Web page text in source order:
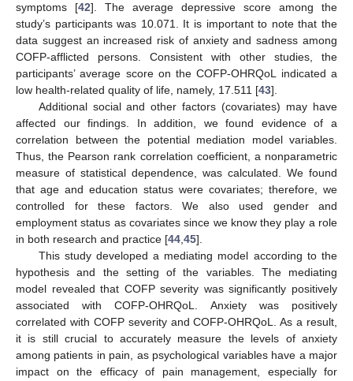
symptoms [42]. The average depressive score among the
study’s participants was 10.071. It is important to note that the
data suggest an increased risk of anxiety and sadness among
COFP-afflicted persons. Consistent with other studies, the
participants’ average score on the COFP-OHRQoL indicated a
low health-related quality of life, namely, 17.511 [43].
Additional social and other factors (covariates) may have
affected our findings. In addition, we found evidence of a
correlation between the potential mediation model variables.
Thus, the Pearson rank correlation coefficient, a nonparametric
measure of statistical dependence, was calculated. We found
that age and education status were covariates; therefore, we
controlled for these factors. We also used gender and
employment status as covariates since we know they play a role
in both research and practice [44 45].
This study developed a mediating model according to the
hypothesis and the setting of the variables. The mediating
model revealed that COFP severity was significantly positively
associated with COFP-OHRQoL. Anxiety was positively
correlated with COFP severity and COFP-OHRQoL. As a result,
it is still crucial to accurately measure the levels of anxiety
among patients in pain, as psychological variables have a major
impact on the efficacy of pain management, especially for
15. May
16. May
17. May
18. May
19. May
20. May
21. May
22. May
23. May
25. May
26. May
27. May
28. May
29. May
30. May
31. May
1. Jun
2. Jun
4. Jun
5. Jun
6. Jun
7. Jun
8. Jun
9. Jun
10. Jun
11. Jun
12. Jun
14. Jun
15. Jun
16. Jun
17. Jun
18. Jun
19. Jun
20. Jun
21. Jun
22. Jun
24. Jun
25. Jun
26. Jun
27. Jun
28. Jun
29. Jun
30. Jun
1. Jul
2. Jul
4. Jul
5. Jul
6. Jul
7. Jul
8. Jul
9. Jul
10. Jul
11. Jul
12. Jul
14. Jul
15. Jul
16. Jul
17. Jul
18. Jul
19. Jul
20. Jul
21. Jul
22. Jul
24. Jul
25. Jul
26. Jul
27. Jul
28. Jul
29. Jul
30. Jul
31. Jul
1. Aug
3. Aug
4. Aug
5. Aug
6. Aug
7. Aug
8. Aug
9. Aug
10. Aug
11. Aug